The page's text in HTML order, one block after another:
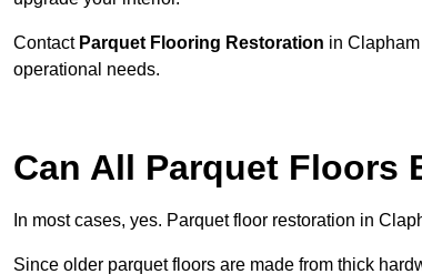
Contact Parquet Flooring Restoration in
operational needs.
Can All Parquet Floors
In most cases, yes. Parquet floor restoration in
Since older parquet floors are made from thick